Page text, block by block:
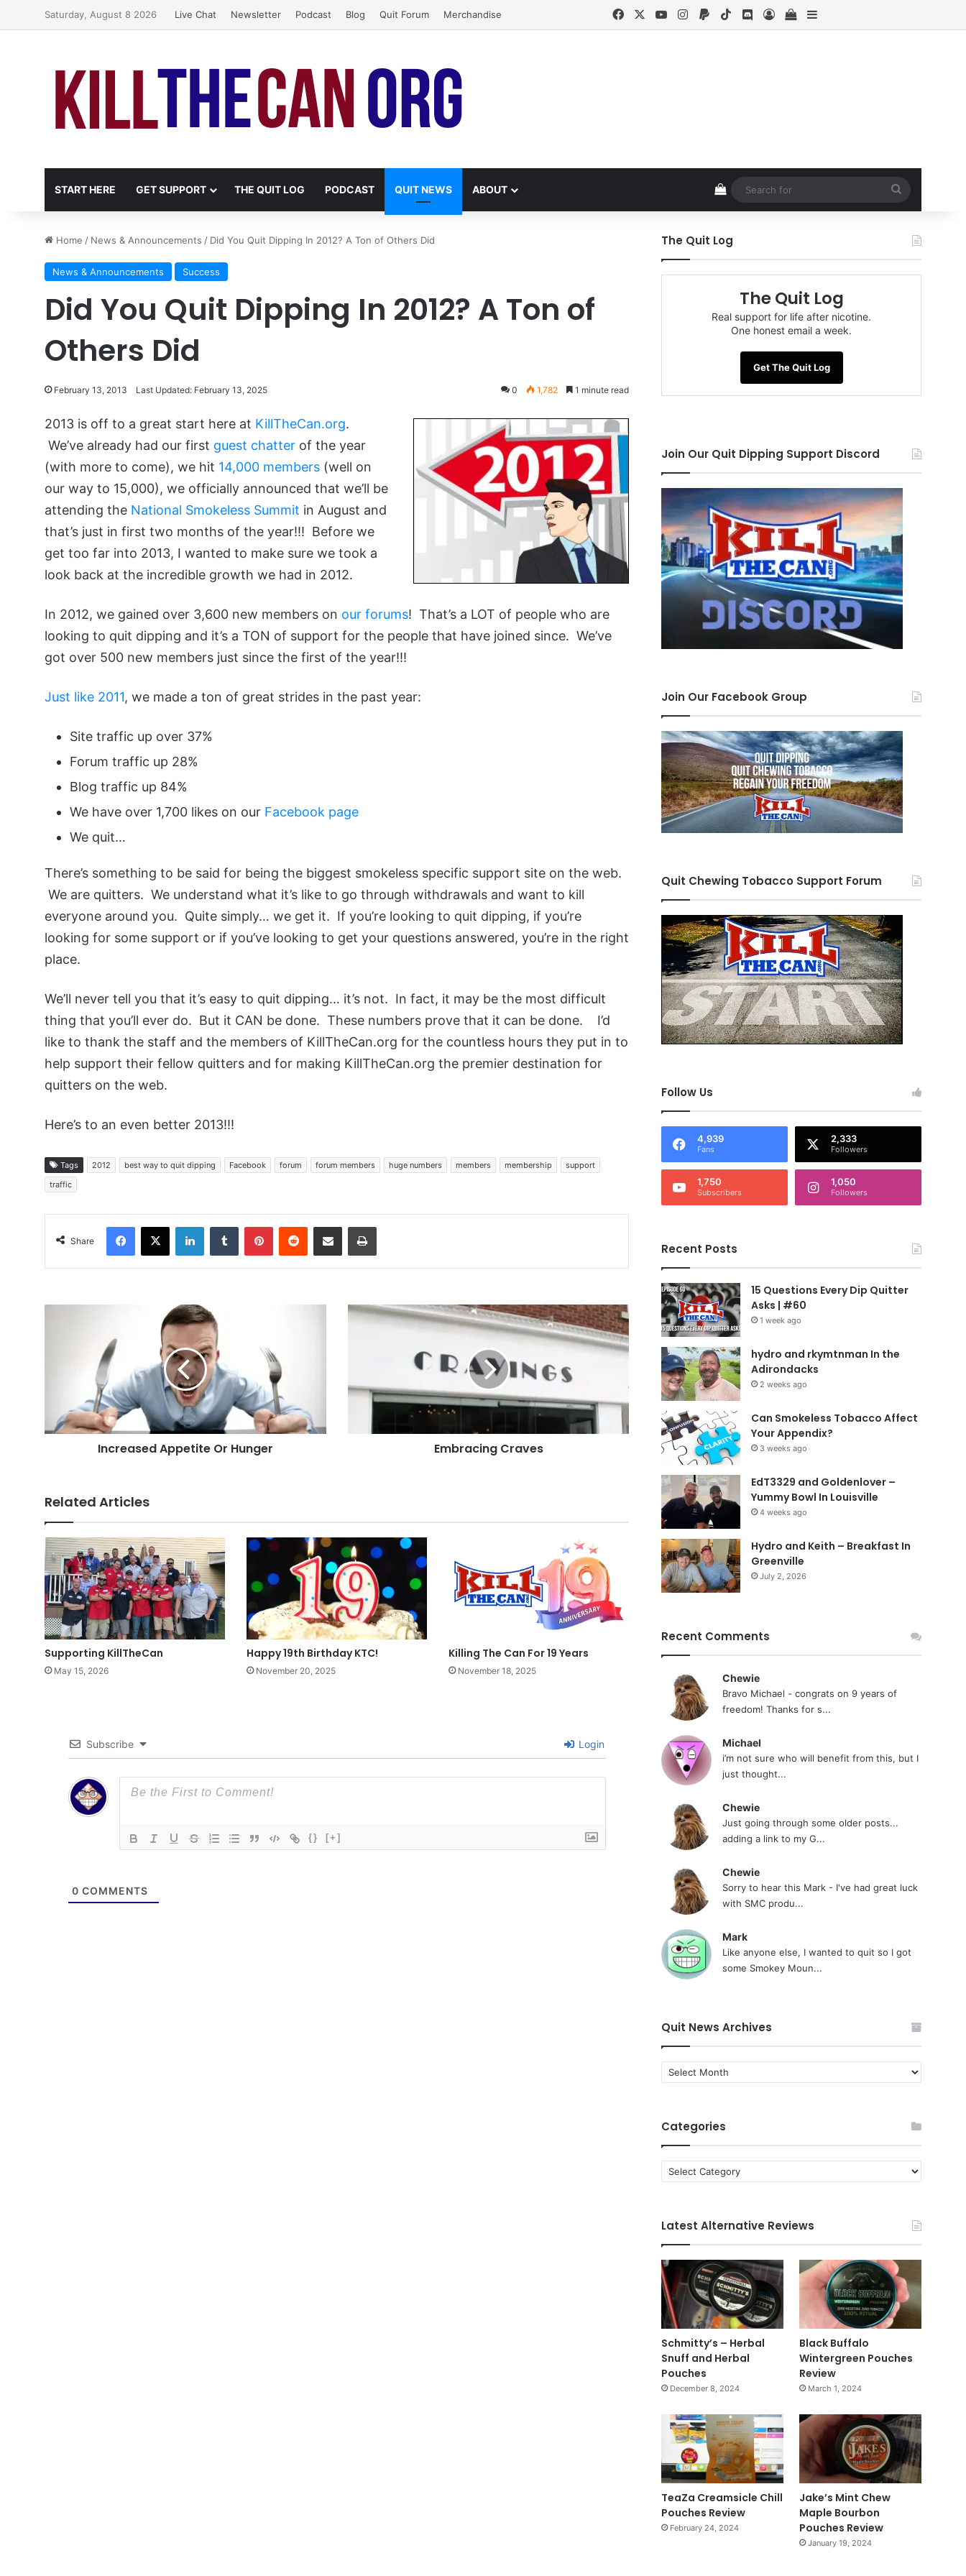
Saturday, August 8 2026 Live Chat Newsletter Podcast Blog Quit Forum Merchandise FacebookYouTubeInstagram
PaypalTikTokDiscord
Log InView your shopping cart
Sidebar
START HERE GET SUPPORT THE QUIT LOG PODCAST QUIT NEWS ABOUT View your shopping cart
for
Home / News & Announcements / Did You Quit Dipping In 2012? A Ton of Others Did
News & Announcements Success
Did You Quit Dipping In 2012? A Ton of
Others Did
February 13, 2013 Last Updated: February 13, 2025 0 1,782 1 minute read
2013 is off to a great start here at KillTheCan.org.
We’ve already had our first guest chatter of the year
(with more to come), we hit 14,000 members (well on
our way to 15,000), we officially announced that we’ll be
attending the National Smokeless Summit in August and
that’s just in first two months of the year!!! Before we
get too far into 2013, I wanted to make sure we took a
look back at the incredible growth we had in 2012.
In 2012, we gained over 3,600 new members on our forums! That’s a LOT of people who are
looking to quit dipping and it’s a TON of support for the people that have joined since. We’ve
got over 500 new members just since the first of the year!!!
Just like 2011, we made a ton of great strides in the past year:
Site traffic up over 37%
Forum traffic up 28%
Blog traffic up 84%
We have over 1,700 likes on our Facebook page
We quit…
There’s something to be said for being the biggest smokeless specific support site on the web.
We are quitters. We understand what it’s like to go through withdrawals and want to kill
everyone around you. Quite simply… we get it. If you’re looking to quit dipping, if you’re
looking for some support or if you’ve looking to get your questions answered, you’re in the right
place.
We’ll never tell you that it’s easy to quit dipping… it’s not. In fact, it may be the most difficult
thing that you’ll ever do. But it CAN be done. These numbers prove that it can be done. I’d
like to thank the staff and the members of KillTheCan.org for the countless hours they put in to
help support their fellow quitters and for making KillTheCan.org the premier destination for
quitters on the web.
Here’s to an even better 2013!!!
Tags 2012 best way to quit dipping Facebook forum forum members huge numbers members membership
support
traffic
Share
Facebook
X LinkedInTumblr PinterestReddit Share via Email Print
Increased Appetite Or Hunger
Embracing
Embracing Craves
Related Articles
Supporting KillTheCan
May 15, 2026
Happy 19th Birthday KTC!
November 20, 2025
Killing The Can For 19 Years
November 18, 2025
Subscribe Login
{} [+]
0 COMMENTS
The Quit Log
The Quit Log
Real support for life after nicotine.
One honest email a week.
Get The Quit Log
Join Our Quit Dipping Support Discord
Join Our Facebook Group
Quit Chewing Tobacco Support Forum
Follow Us
4,939
Fans
2,333
Followers
1,750
Subscribers
1,050
Followers
Recent Posts
15 Questions Every Dip Quitter
Asks | #60
1 week ago
hydro and rkymtnman In the
Adirondacks
2 weeks ago
Can Smokeless Tobacco Affect
Your Appendix?
3 weeks ago
EdT3329 and Goldenlover –
Yummy Bowl In Louisville
4 weeks ago
Hydro and Keith – Breakfast In
Greenville
July 2, 2026
Recent Comments
Chewie
Bravo Michael - congrats on 9 years of
freedom! Thanks for s...
Michael
i’m not sure who will benefit from this, but I
just thought...
Chewie
Just going through some older posts...
adding a link to my G...
Chewie
Sorry to hear this Mark - I've had great luck
with SMC produ...
Mark
Like anyone else, I wanted to quit so I got
some Smokey Moun...
Quit News Archives
Quit
News
Categories
Categories
Latest Alternative Reviews
Schmitty’s – Herbal
Snuff and Herbal
Pouches
December 8, 2024
Black Buffalo
Wintergreen Pouches
Review
March 1, 2024
TeaZa Creamsicle Chill
Pouches Review
February 24, 2024
Jake’s Mint Chew
Maple Bourbon
Pouches Review
January 19, 2024